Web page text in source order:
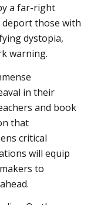
a far-right
those with
dystopia,
warning.
in their
and book
that
critical
will equip
to